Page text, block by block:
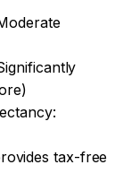
tax-free